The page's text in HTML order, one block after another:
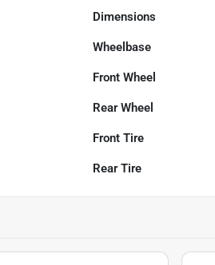
Dimensions
Wheelbase
Front Wheel
Rear Wheel
Front Tire
Rear Tire